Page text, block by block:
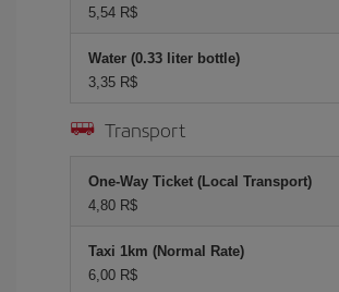
5,54 R$
Water (0.33 liter bottle)
3,35 R$
Transport
One-Way Ticket (Local Transport)
4,80 R$
Taxi 1km (Normal Rate)
6,00 R$